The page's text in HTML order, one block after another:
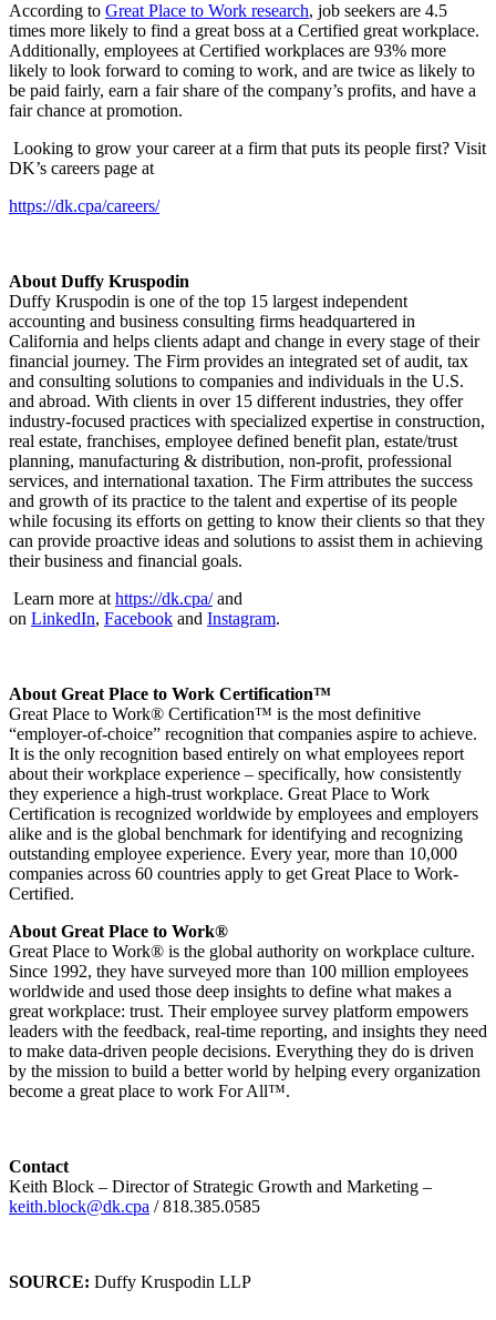
According to Great Place to Work research, job seekers are 4.5
times more likely to find a great boss at a Certified great workplace.
Additionally, employees at Certified workplaces are 93% more
likely to look forward to coming to work, and are twice as likely to
be paid fairly, earn a fair share of the company’s profits, and have a
fair chance at promotion.
Looking to grow your career at a firm that puts its people first? Visit
DK’s careers page at
https://dk.cpa/careers/
About Duffy Kruspodin
Duffy Kruspodin is one of the top 15 largest independent
accounting and business consulting firms headquartered in
California and helps clients adapt and change in every stage of their
financial journey. The Firm provides an integrated set of audit, tax
and consulting solutions to companies and individuals in the U.S.
and abroad. With clients in over 15 different industries, they offer
industry-focused practices with specialized expertise in construction,
real estate, franchises, employee defined benefit plan, estate/trust
planning, manufacturing & distribution, non-profit, professional
services, and international taxation. The Firm attributes the success
and growth of its practice to the talent and expertise of its people
while focusing its efforts on getting to know their clients so that they
can provide proactive ideas and solutions to assist them in achieving
their business and financial goals.
Learn more athttps://dk.cpa/and
on LinkedIn, Facebook and Instagram.
About Great Place to Work Certification™
Great Place to Work® Certification™ is the most definitive
“employer-of-choice” recognition that companies aspire to achieve.
It is the only recognition based entirely on what employees report
about their workplace experience – specifically, how consistently
they experience a high-trust workplace. Great Place to Work
Certification is recognized worldwide by employees and employers
alike and is the global benchmark for identifying and recognizing
outstanding employee experience. Every year, more than 10,000
companies across 60 countries apply to get Great Place to Work-
Certified.
About Great Place to Work®
Great Place to Work® is the global authority on workplace culture.
Since 1992, they have surveyed more than 100 million employees
worldwide and used those deep insights to define what makes a
great workplace: trust. Their employee survey platform empowers
leaders with the feedback, real-time reporting, and insights they need
to make data-driven people decisions. Everything they do is driven
by the mission to build a better world by helping every organization
become a great place to work For All™.
Contact
Keith Block – Director of Strategic Growth and Marketing –
keith.block@dk.cpa / 818.385.0585
SOURCE: Duffy Kruspodin LLP